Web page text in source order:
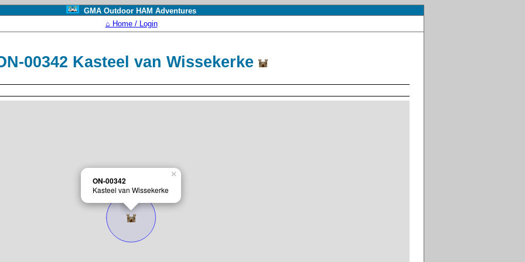
GMA Outdoor HAM Adventures
⌂ Home / Login
00342 Kasteel van Wissekerke
ON-00342
Kasteel van Wissekerke
×